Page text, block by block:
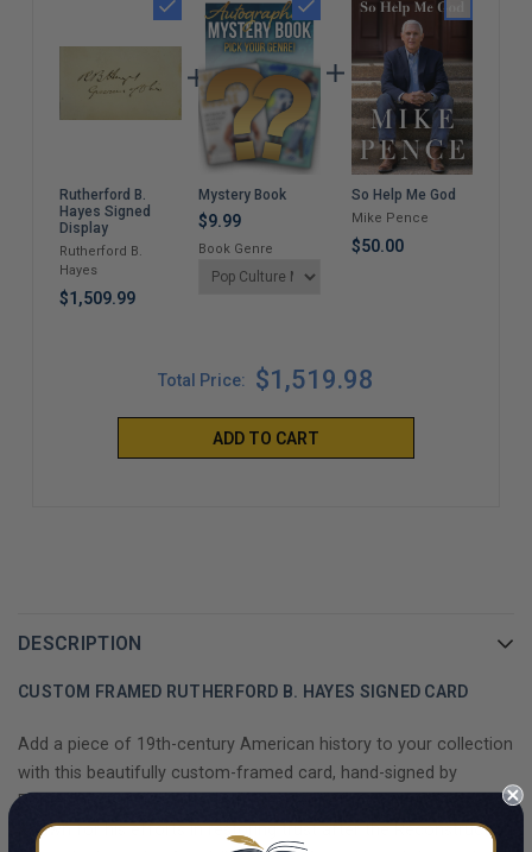
Rutherford B.
Hayes Signed
Display
Rutherford B.
Hayes
$1,509.99
Mystery Book
$9.99
Book Genre
So Help Me God
Mike Pence
$50.00
Total Price: $1,519.98
ADD TO CART
DESCRIPTION
CUSTOM FRAMED RUTHERFORD B. HAYES SIGNED CARD
Add a piece of 19th-century American history to your collection
with this beautifully custom-framed card, hand-signed by
Rutherford B. Hayes, the 19th President of the United States.
Known for his efforts in restoring trust after the Reconstruction